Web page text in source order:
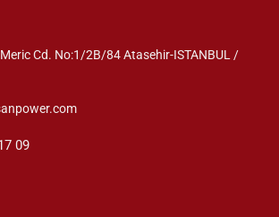
Cd. No:1/2B/84 Atasehir-ISTANBUL /
09